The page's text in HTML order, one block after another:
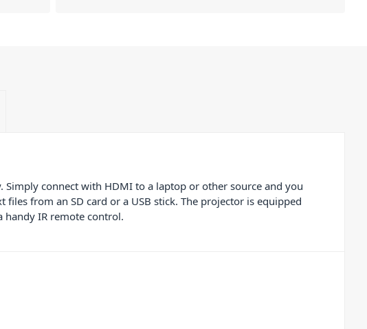
connect with HDMI to a laptop or other source and you
from an SD card or a USB stick. The projector is equipped
handy IR remote control.